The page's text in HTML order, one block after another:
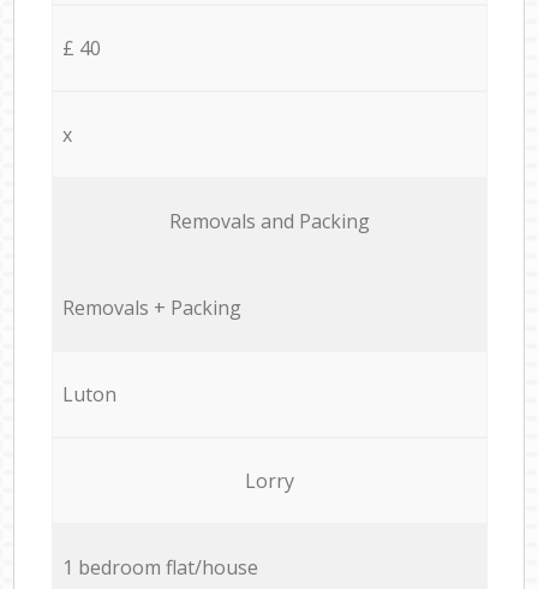
£ 40
x
Removals and Packing
Removals + Packing
Luton
Lorry
1 bedroom flat/house